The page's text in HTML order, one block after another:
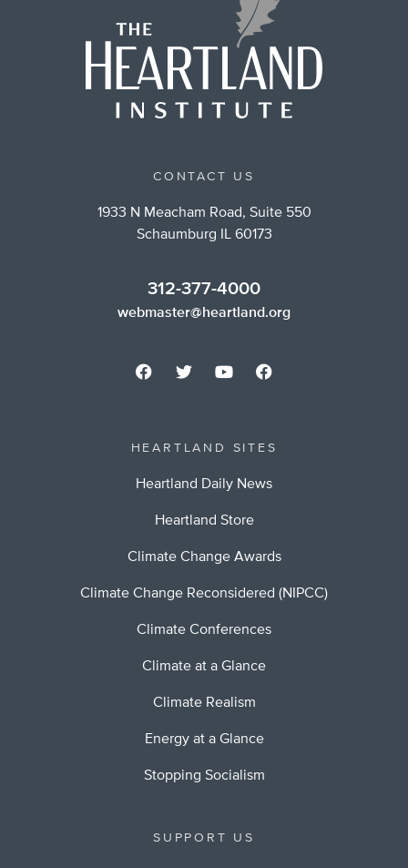
CONTACT US
1933 N Meacham Road, Suite 550
Schaumburg IL 60173
312-377-4000
webmaster@heartland.org
HEARTLAND SITES
Heartland Daily News
Heartland Store
Climate Change Awards
Climate Change Reconsidered (NIPCC)
Climate Conferences
Climate at a Glance
Climate Realism
Energy at a Glance
Stopping Socialism
SUPPORT US